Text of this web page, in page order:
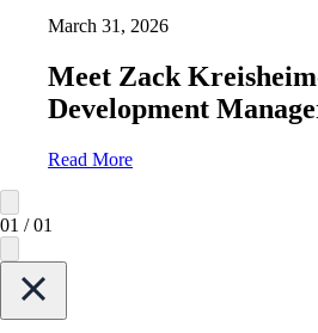
March 31, 2026
Meet Zack
Development
Read More
01 /01